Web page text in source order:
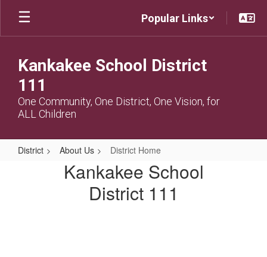
Skip
main
Popular Links
Kankakee School District
111
One Community, One District, One Vision, for
ALL Children
District About Us District Home
Kankakee School
District 111